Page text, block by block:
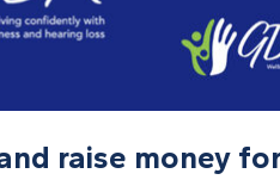
raise money